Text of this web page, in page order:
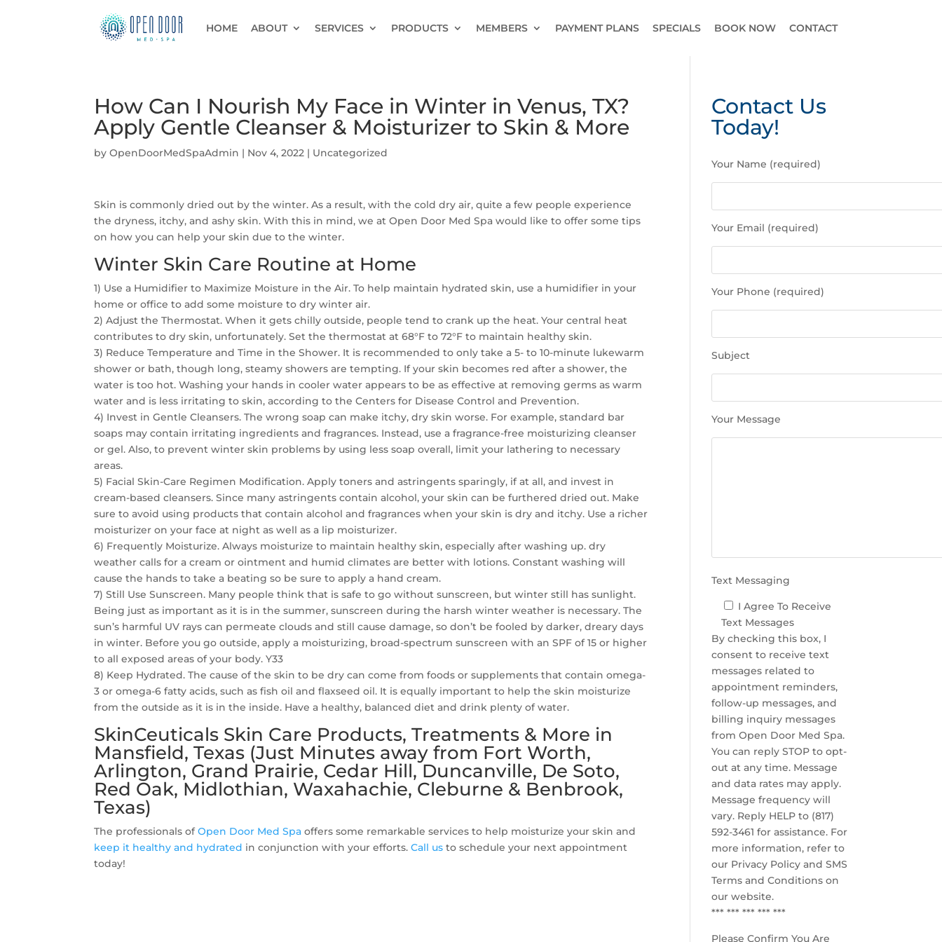
HOME ABOUT SERVICES PRODUCTS MEMBERS PAYMENT PLANS SPECIALS BOOK NOW CONTACT
How Can I Nourish My Face in Winter in Venus, TX?
Apply Gentle Cleanser & Moisturizer to Skin & More
byOpenDoorMedSpaAdmin | Nov 4, 2022 | Uncategorized
Skin is commonly dried out by the winter. As a result, with the cold dry air, quite a few people experience
the dryness, itchy, and ashy skin. With this in mind, we at Open Door Med Spa would like to offer some tips
on how you can help your skin due to the winter.
Winter Skin Care Routine at Home
1) Use a Humidifier to Maximize Moisture in the Air. To help maintain hydrated skin, use a humidifier in your
home or office to add some moisture to dry winter air.
2) Adjust the Thermostat. When it gets chilly outside, people tend to crank up the heat. Your central heat
contributes to dry skin, unfortunately. Set the thermostat at 68°F to 72°F to maintain healthy skin.
3) Reduce Temperature and Time in the Shower. It is recommended to only take a 5- to 10-minute lukewarm
shower or bath, though long, steamy showers are tempting. If your skin becomes red after a shower, the
water is too hot. Washing your hands in cooler water appears to be as effective at removing germs as warm
water and is less irritating to skin, according to the Centers for Disease Control and Prevention.
4) Invest in Gentle Cleansers. The wrong soap can make itchy, dry skin worse. For example, standard bar
soaps may contain irritating ingredients and fragrances. Instead, use a fragrance-free moisturizing cleanser
or gel. Also, to prevent winter skin problems by using less soap overall, limit your lathering to necessary
areas.
5) Facial Skin-Care Regimen Modification. Apply toners and astringents sparingly, if at all, and invest in
cream-based cleansers. Since many astringents contain alcohol, your skin can be furthered dried out. Make
sure to avoid using products that contain alcohol and fragrances when your skin is dry and itchy. Use a richer
moisturizer on your face at night as well as a lip moisturizer.
6) Frequently Moisturize. Always moisturize to maintain healthy skin, especially after washing up. dry
weather calls for a cream or ointment and humid climates are better with lotions. Constant washing will
cause the hands to take a beating so be sure to apply a hand cream.
7) Still Use Sunscreen. Many people think that is safe to go without sunscreen, but winter still has sunlight.
Being just as important as it is in the summer, sunscreen during the harsh winter weather is necessary. The
sun’s harmful UV rays can permeate clouds and still cause damage, so don’t be fooled by darker, dreary days
in winter. Before you go outside, apply a moisturizing, broad-spectrum sunscreen with an SPF of 15 or higher
to all exposed areas of your body. Y33
8) Keep Hydrated. The cause of the skin to be dry can come from foods or supplements that contain omega-
3 or omega-6 fatty acids, such as fish oil and flaxseed oil. It is equally important to help the skin moisturize
from the outside as it is in the inside. Have a healthy, balanced diet and drink plenty of water.
SkinCeuticals Skin Care Products, Treatments & More in
Mansfield, Texas (Just Minutes away from Fort Worth,
Arlington, Grand Prairie, Cedar Hill, Duncanville, De Soto,
Red Oak, Midlothian, Waxahachie, Cleburne & Benbrook,
Texas)
The professionals ofOpen Door Med Spa offers some remarkable services to help moisturize your skin and
keep it healthy and hydrated in conjunction with your efforts.Call us to schedule your next appointment
today!
Contact Us
Today!
l
e
e
l
v
e
i
s
.
Your Name (required)
Your Email (required)
Your Phone (required)
Subject
Your Message
Text Messaging
I Agree To Receive
Text Messages
By checking this box, I
consent to receive text
messages related to
appointment reminders,
follow-up messages, and
billing inquiry messages
from Open Door Med Spa.
You can reply STOP to opt-
out at any time. Message
and data rates may apply.
Message frequency will
vary. Reply HELP to (817)
592-3461 for assistance. For
more information, refer to
our Privacy Policy and SMS
Terms and Conditions on
our website.
*** *** *** *** ***
Please Confirm You Are